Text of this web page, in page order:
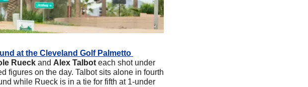
at the Cleveland Golf Palmetto
Rueck and Alex Talbot each shot under
figures on the day. Talbot sits alone in fourth
while Rueck is in a tie for fifth at 1-under